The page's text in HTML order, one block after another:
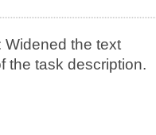
Widened the text
the task description.